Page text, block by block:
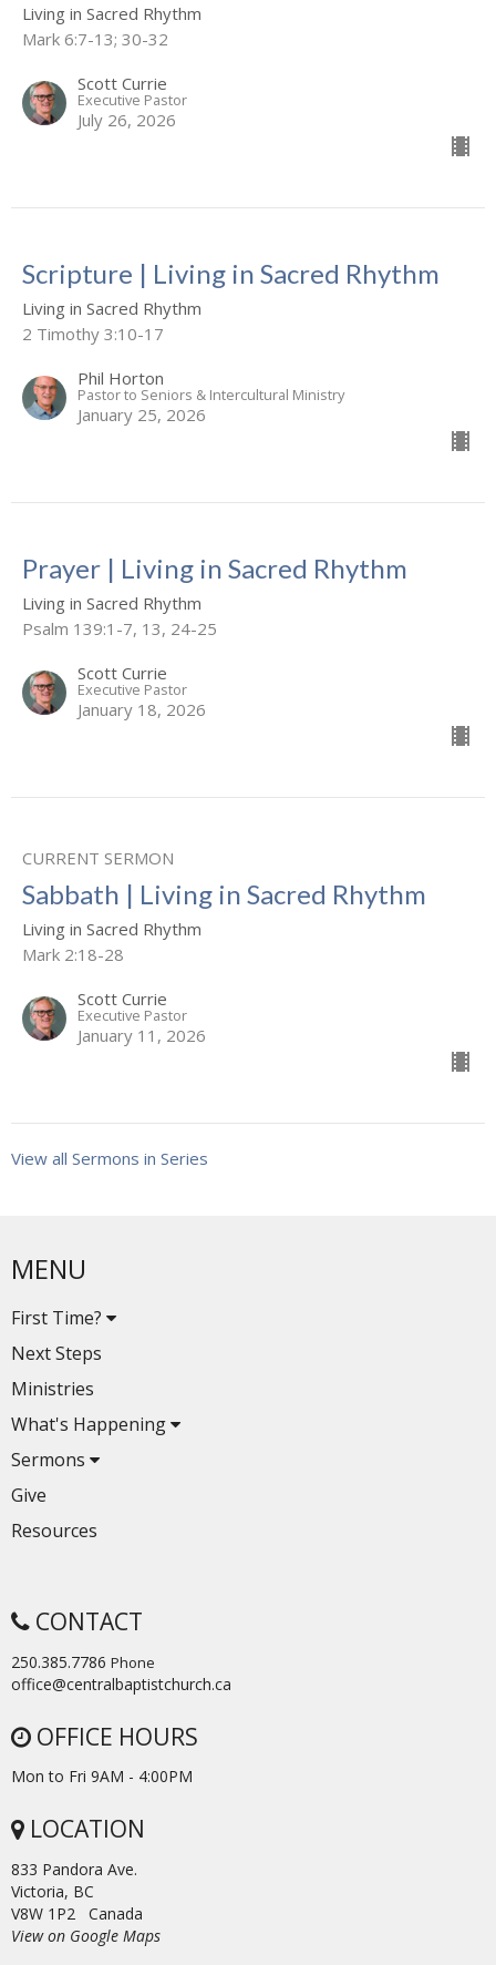
Living in Sacred Rhythm
Mark 6:7-13; 30-32
Scott Currie
Executive Pastor
July 26, 2026
Scripture | Living in Sacred Rhythm
Living in Sacred Rhythm
2 Timothy 3:10-17
Phil Horton
Pastor to Seniors & Intercultural Ministry
January 25, 2026
Prayer | Living in Sacred Rhythm
Living in Sacred Rhythm
Psalm 139:1-7, 13, 24-25
Scott Currie
Executive Pastor
January 18, 2026
CURRENT SERMON
Sabbath | Living in Sacred Rhythm
Living in Sacred Rhythm
Mark 2:18-28
Scott Currie
Executive Pastor
January 11, 2026
View all Sermons in Series
MENU
First Time?
Next Steps
Ministries
What's Happening
Sermons
Give
Resources
CONTACT
250.385.7786 Phone
office@centralbaptistchurch.ca
OFFICE HOURS
Mon to Fri 9AM - 4:00PM
LOCATION
833 Pandora Ave.
Victoria, BC
V8W 1P2 Canada
View on Google Maps